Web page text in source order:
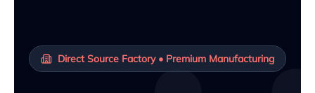
Direct Source Factory • Premium Manufacturing